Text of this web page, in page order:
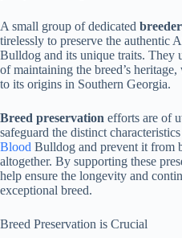
A small group of dedicated
tirelessly to preserve the authentic
Bulldog and its unique traits. They
of maintaining the breed’s
to its origins in Southern Georgia.
Breed preservation efforts are of
safeguard the distinct
Blood Bulldog and prevent it from
altogether. By supporting these
help ensure the longevity and
exceptional breed.
Breed Preservation is Crucial